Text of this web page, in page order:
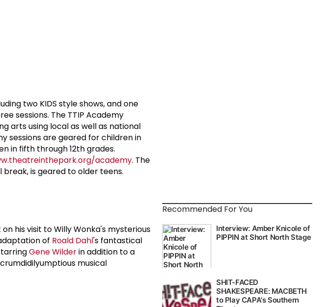
two KIDS style shows, and one
sessions. The TTIP Academy
arts using local as well as national
sessions are geared for children in
in fifth through 12th grades.
academy. The
is geared to older teens.
his visit to Willy Wonka's mysterious
of Roald Dahl's fantastical
Gene Wilderin addition to a
musical
Recommended For You